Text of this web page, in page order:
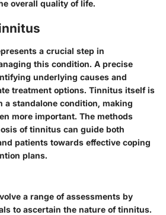
overall quality of life.
a crucial step in
this condition. A precise
underlying causes and
treatment options. Tinnitus itself is
a standalone condition, making
more important. The methods
of tinnitus can guide both
patients towards effective coping
plans.
a range of assessments by
to ascertain the nature of tinnitus.